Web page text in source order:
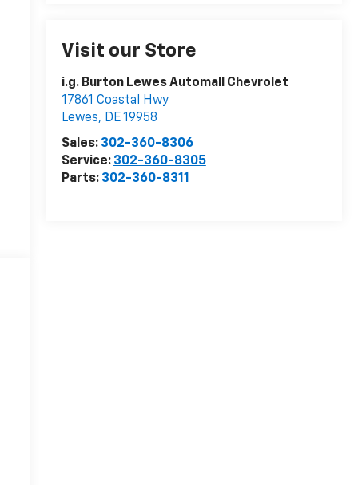
Visit our Store
i.g. Burton Lewes Automall Chevrolet
17861 Coastal Hwy
Lewes, DE19958
Sales: 302-360-8306
Service: 302-360-8305
Parts: 302-360-8311